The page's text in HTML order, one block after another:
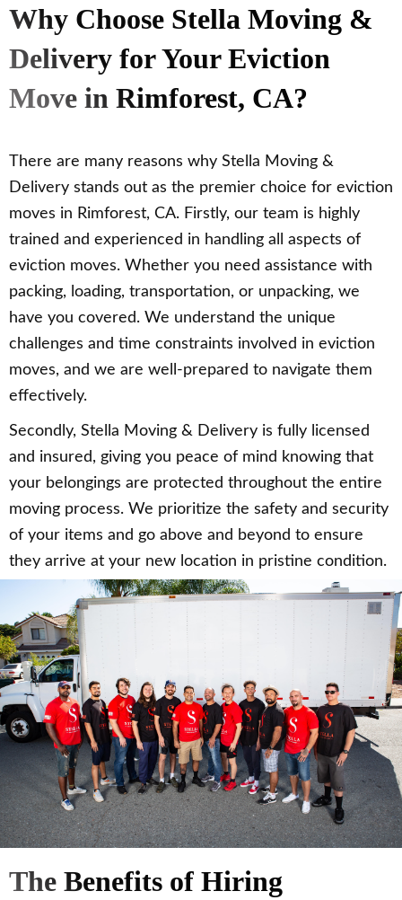
Why Choose Stella Moving &
Delivery for Your Eviction
Move in Rimforest, CA?
There are many reasons why Stella Moving &
Delivery stands out as the premier choice for eviction
moves in Rimforest, CA. Firstly, our team is highly
trained and experienced in handling all aspects of
eviction moves. Whether you need assistance with
packing, loading, transportation, or unpacking, we
have you covered. We understand the unique
challenges and time constraints involved in eviction
moves, and we are well-prepared to navigate them
effectively.
Secondly, Stella Moving & Delivery is fully licensed
and insured, giving you peace of mind knowing that
your belongings are protected throughout the entire
moving process. We prioritize the safety and security
of your items and go above and beyond to ensure
they arrive at your new location in pristine condition.
The Benefits of Hiring